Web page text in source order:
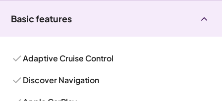
Basic features
Adaptive Cruise Control
Discover Navigation